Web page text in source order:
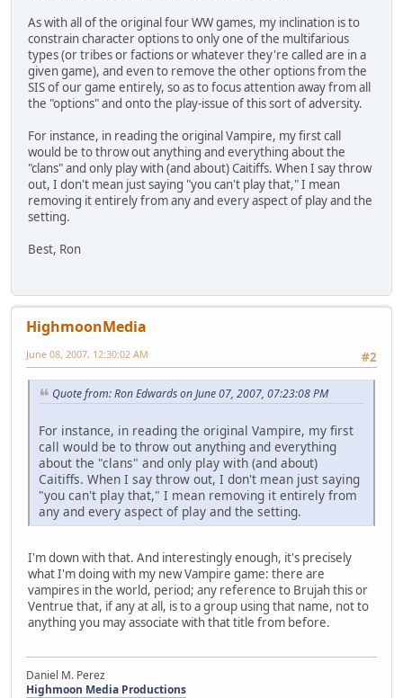
As with all of the original four WW games, my inclination is to
constrain character options to only one of the multifarious
types (or tribes or factions or whatever they're called are in a
given game), and even to remove the other options from the
SIS of our game entirely, so as to focus attention away from all
the "options" and onto the play-issue of this sort of adversity.
For instance, in reading the original Vampire, my first call
would be to throw out anything and everything about the
"clans" and only play with (and about) Caitiffs. When I say throw
out, I don't mean just saying "you can't play that," I mean
removing it entirely from any and every aspect of play and the
setting.
Best, Ron
HighmoonMedia
#2
June 08, 2007, 12:30:02 AM
Quote from: Ron Edwards on June 07, 2007, 07:23:08 PM
For instance, in reading the original Vampire, my first
call would be to throw out anything and everything
about the "clans" and only play with (and about)
Caitiffs. When I say throw out, I don't mean just saying
"you can't play that," I mean removing it entirely from
any and every aspect of play and the setting.
I'm down with that. And interestingly enough, it's precisely
what I'm doing with my new Vampire game: there are
vampires in the world, period; any reference to Brujah this or
Ventrue that, if any at all, is to a group using that name, not to
anything you may associate with that title from before.
Daniel M. Perez
Highmoon Media Productions